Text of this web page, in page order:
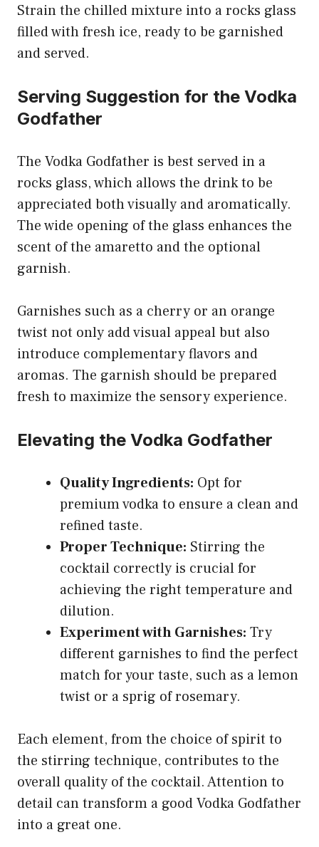
Strain the chilled mixture into a rocks glass
filled with fresh ice, ready to be garnished
and served.
Serving Suggestion for the Vodka
Godfather
The Vodka Godfather is best served in a
rocks glass, which allows the drink to be
appreciated both visually and aromatically.
The wide opening of the glass enhances the
scent of the amaretto and the optional
garnish.
Garnishes such as a cherry or an orange
twist not only add visual appeal but also
introduce complementary flavors and
aromas. The garnish should be prepared
fresh to maximize the sensory experience.
Elevating the Vodka Godfather
Quality Ingredients: Opt for
premium vodka to ensure a clean and
refined taste.
Proper Technique: Stirring the
cocktail correctly is crucial for
achieving the right temperature and
dilution.
Experiment with Garnishes: Try
different garnishes to find the perfect
match for your taste, such as a lemon
twist or a sprig of rosemary.
Each element, from the choice of spirit to
the stirring technique, contributes to the
overall quality of the cocktail. Attention to
detail can transform a good Vodka Godfather
into a great one.